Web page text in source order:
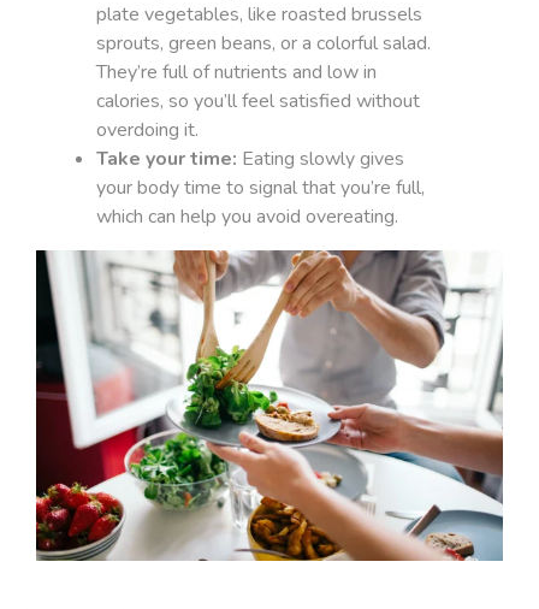
plate vegetables, like roasted brussels
sprouts, green beans, or a colorful salad.
They’re full of nutrients and low in
calories, so you’ll feel satisfied without
overdoing it.
Take your time: Eating slowly gives
your body time to signal that you’re full,
which can help you avoid overeating.